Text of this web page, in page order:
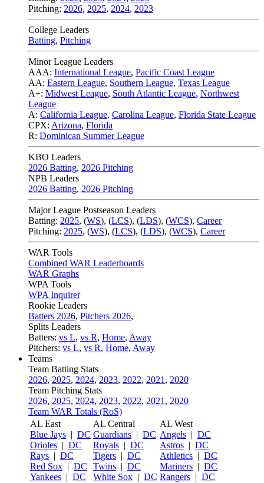
Pitching: 2026, 2025, 2024, 2023
College Leaders
Batting, Pitching
Minor League Leaders
AAA: International League, Pacific Coast League
AA: Eastern League, Southern League, Texas League
A+: Midwest League, South Atlantic League, Northwest
League
A: California League, Carolina League, Florida State League
CPX: Arizona, Florida
R: Dominican Summer League
KBO Leaders
2026 Batting, 2026 Pitching
NPB Leaders
2026 Batting, 2026 Pitching
Major League Postseason Leaders
Batting: 2025, (WS), (LCS), (LDS), (WCS), Career
Pitching: 2025, (WS), (LCS), (LDS), (WCS), Career
WAR Tools
Combined WAR Leaderboards
WAR Graphs
WPA Tools
WPA Inquirer
Rookie Leaders
Batters 2026, Pitchers 2026,
Splits Leaders
Batters: vs L, vs R, Home, Away
Pitchers: vs L, vs R, Home, Away
Teams
Team Batting Stats
2026, 2025, 2024, 2023, 2022, 2021 , 2020
Team Pitching Stats
2026, 2025, 2024, 2023, 2022, 2021 , 2020
Team WAR Totals (RoS)
AL East
Blue Jays | DC
Orioles | DC
Rays | DC
Red Sox | DC
Yankees | DC
AL Central
Guardians | DC
Royals | DC
Tigers | DC
Twins | DC
White Sox | DC
AL West
Angels | DC
Astros | DC
Athletics | DC
Mariners | DC
Rangers | DC